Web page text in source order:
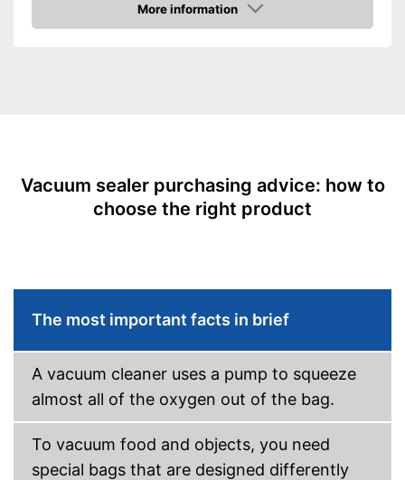
Cutter included
More information
Check Price
Vacuum sealer purchasing advice: how to
choose the right product
The most important facts in brief
A vacuum cleaner uses a pump to squeeze
almost all of the oxygen out of the bag.
To vacuum food and objects, you need
special bags that are designed differently